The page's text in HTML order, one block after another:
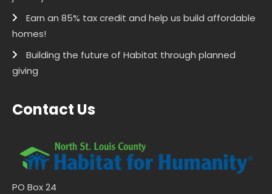
Earn an 85% tax credit and help us build affordable
homes!
Building the future of Habitat through planned
giving
Contact Us
PO Box 24